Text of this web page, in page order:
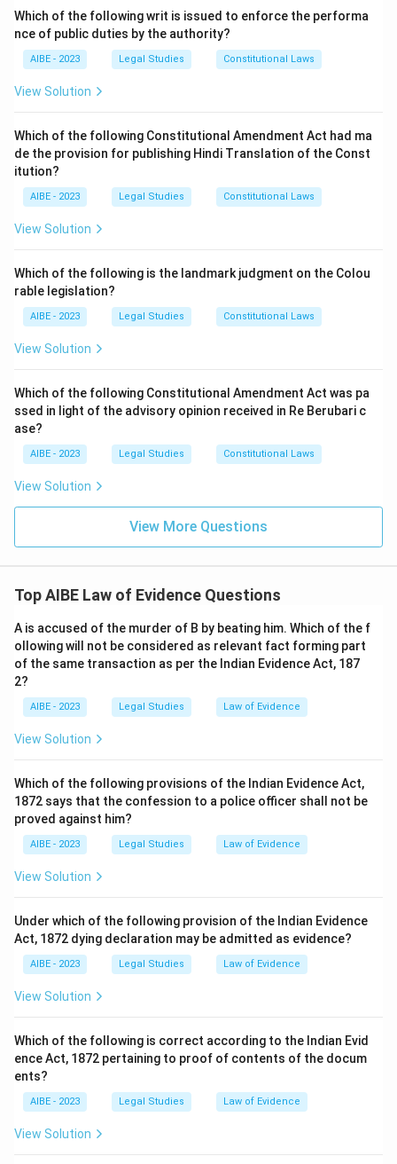
It came into force onSeptember 1, 1872
. The Act
was drafted by Sir James Fitzjames Stephen. It is one
of the three foundational procedural laws, along with
the Indian Penal Code, 1860, and the Code of Criminal
Procedure. The year of its enactment is a fundamental
in India.
The other years listed are incorrect:
\begin{array}{rl} \bullet &
∙
∙
1972 is associated with the Wildlife Protection Act.
1986 is associated with the Environment (Protection)
Step 3: Final Answer:
The correct answer is (B) as the Indian Evidence Act
was enacted in the year 1872.
Which of the following writ is issued to enforce the performa
nce of public duties by the authority?
AIBE - 2023 Legal Studies Constitutional Laws
View Solution
Which of the following Constitutional Amendment Act had ma
de the provision for publishing Hindi Translation of the Const
itution?
AIBE - 2023 Legal Studies Constitutional Laws
View Solution
Which of the following is the landmark judgment on the Colou
rable legislation?
AIBE - 2023 Legal Studies Constitutional Laws
View Solution
Which of the following Constitutional Amendment Act was pa
ssed in light of the advisory opinion received in Re Berubari c
ase?
AIBE - 2023 Legal Studies Constitutional Laws
View Solution
View More Questions
Top AIBE Law of Evidence Questions
A is accused of the murder of B by beating him. Which of the f
ollowing will not be considered as relevant fact forming part
of the same transaction as per the Indian Evidence Act, 187
2?
AIBE - 2023 Legal Studies Law of Evidence
View Solution
Which of the following provisions of the Indian Evidence Act,
1872 says that the confession to a police officer shall not be
proved against him?
AIBE - 2023 Legal Studies Law of Evidence
View Solution
Under which of the following provision of the Indian Evidence
Act, 1872 dying declaration may be admitted as evidence?
AIBE - 2023 Legal Studies Law of Evidence
View Solution
Which of the following is correct according to the Indian Evid
ence Act, 1872 pertaining to proof of contents of the docum
ents?
AIBE - 2023 Legal Studies Law of Evidence
View Solution